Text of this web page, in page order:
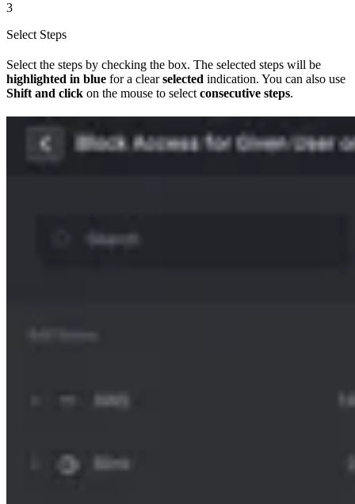
3
Select Steps
Select the steps by checking the box. The selected steps will be
highlighted in blue for a clearselected indication. You can also use
Shift and click on the mouse to select consecutive steps.